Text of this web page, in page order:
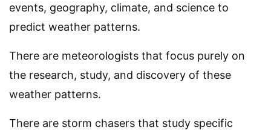
events, geography, climate, and science to
predict weather patterns.
There are meteorologists that focus purely on
the research, study, and discovery of these
weather patterns.
There are storm chasers that study specific